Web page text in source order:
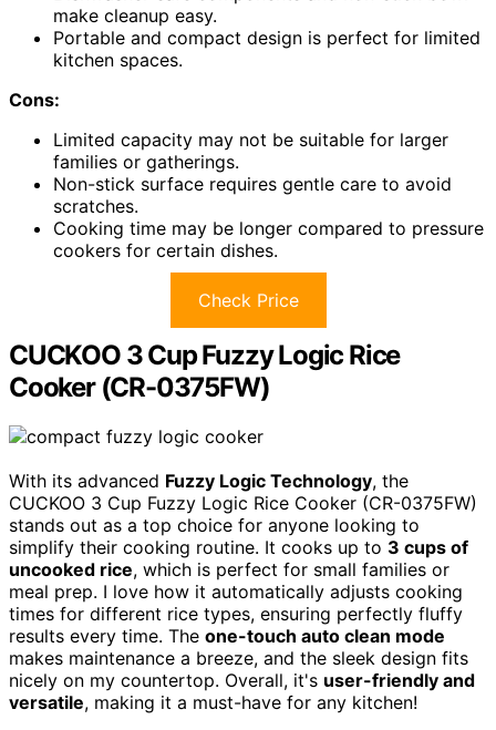
make cleanup easy.
Portable and compact design is perfect for limited
kitchen spaces.
Cons:
Limited capacity may not be suitable for larger
families or gatherings.
Non-stick surface requires gentle care to avoid
scratches.
Cooking time may be longer compared to pressure
cookers for certain dishes.
Check Price
CUCKOO 3 Cup Fuzzy Logic Rice
Cooker (CR-0375FW)
With its advanced Fuzzy Logic Technology, the
CUCKOO 3 Cup Fuzzy Logic Rice Cooker (CR-0375FW)
stands out as a top choice for anyone looking to
simplify their cooking routine. It cooks up to 3 cups of
uncooked rice, which is perfect for small families or
meal prep. I love how it automatically adjusts cooking
times for different rice types, ensuring perfectly fluffy
results every time. The one-touch auto clean mode
makes maintenance a breeze, and the sleek design fits
nicely on my countertop. Overall, it's user-friendly and
versatile, making it a must-have for any kitchen!